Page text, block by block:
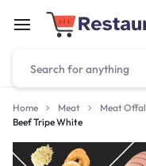
Home Meat Meat Offal
Beef Tripe White